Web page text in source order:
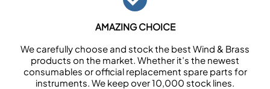
AMAZING CHOICE
We carefully choose and stock the best Wind & Brass
products on the market. Whether it’s the newest
consumables or official replacement spare parts for
instruments. We keep over 10,000 stock lines.